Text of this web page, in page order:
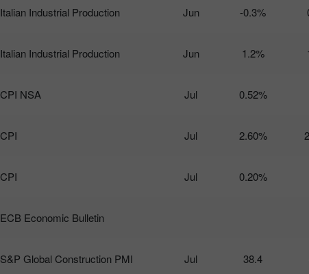
Italian Industrial Production Jun -0.3%
Italian Industrial Production Jun 1.2%
CPI NSA Jul 0.52%
CPI Jul 2.60%
CPI Jul 0.20%
ECB Economic Bulletin
S&P Global Construction PMI Jul 38.4